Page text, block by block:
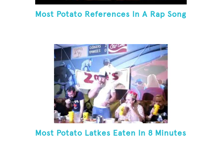
Most Potato References In A Rap Song
Most Potato Latkes Eaten In 8 Minutes